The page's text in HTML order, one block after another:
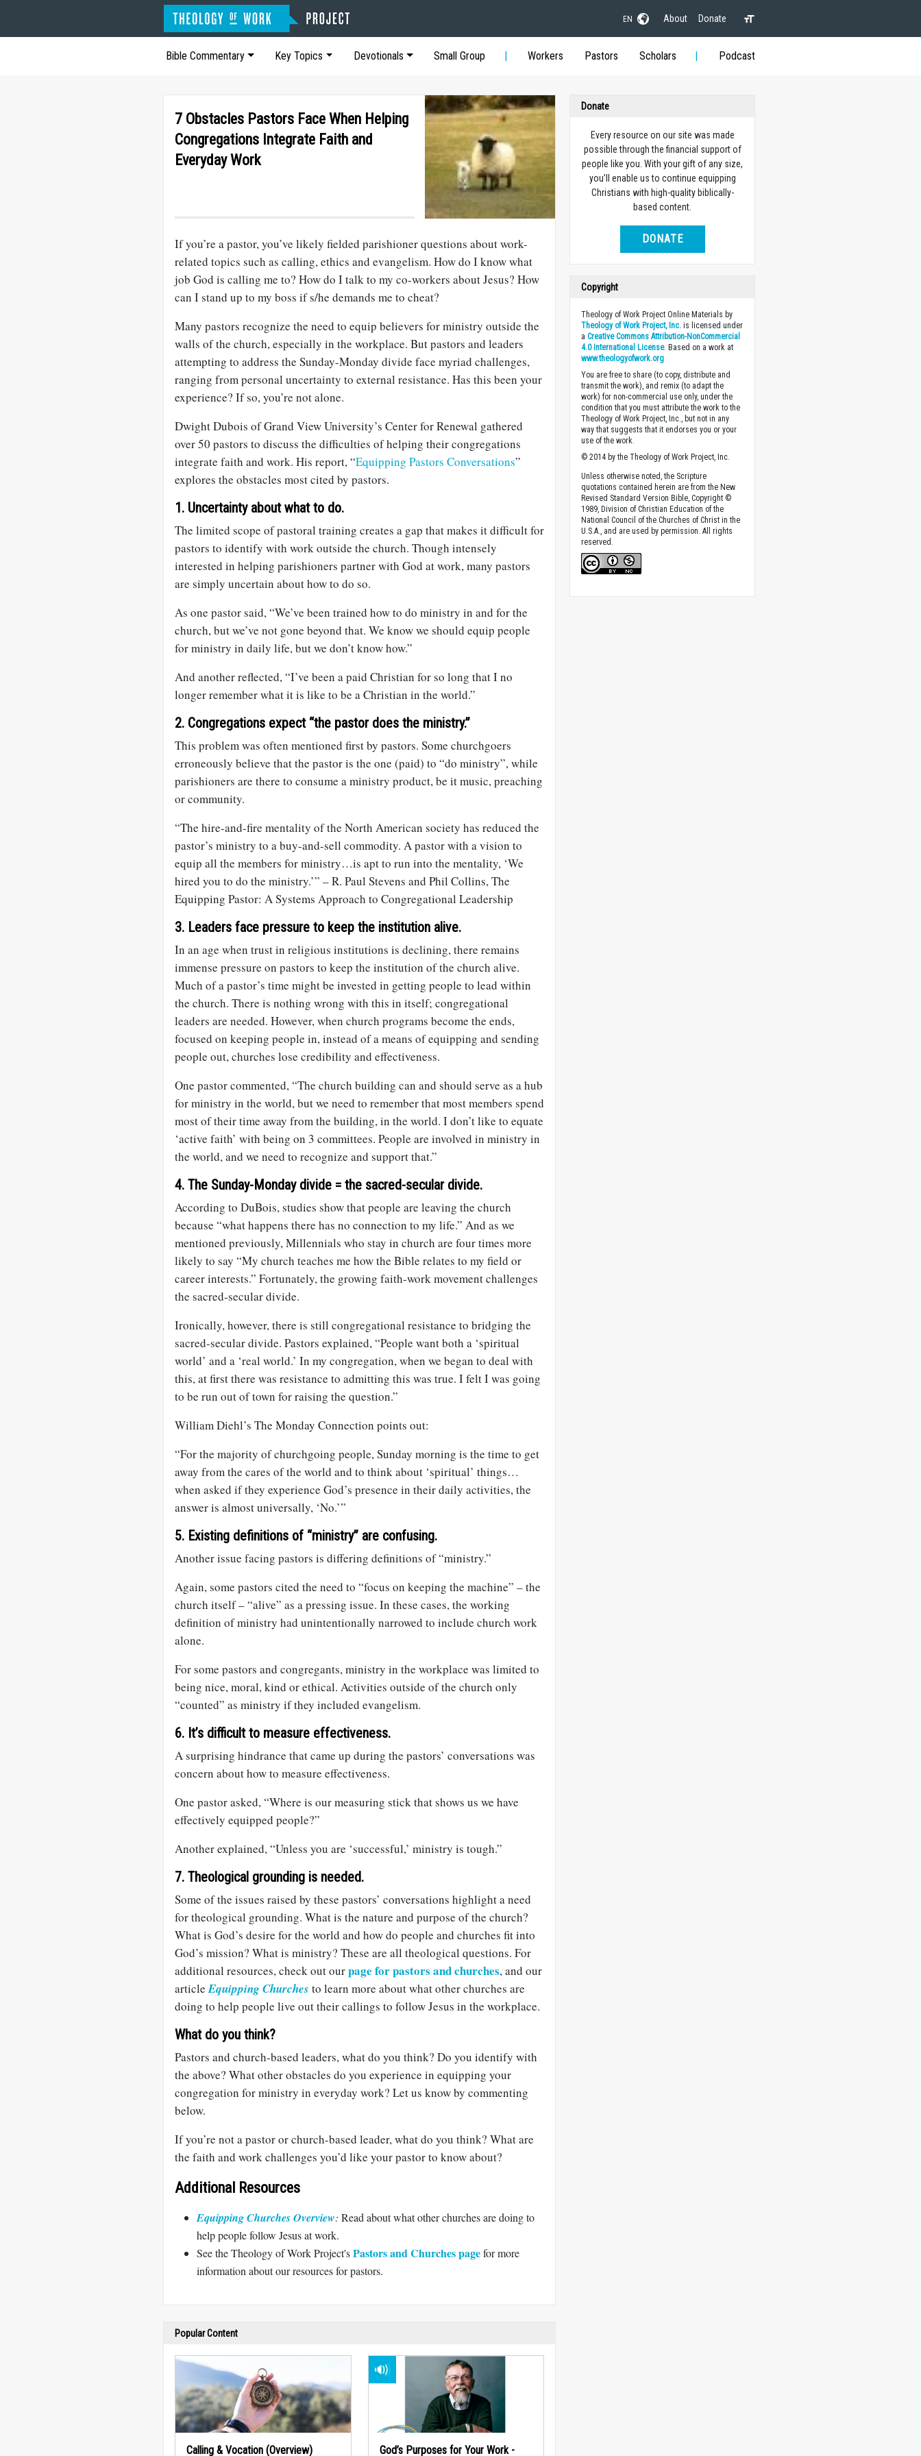
EN About Donate
Bible Commentary Key Topics Devotionals Small Group Workers Pastors Scholars Podcast
7 Obstacles Pastors Face When Helping
Congregations Integrate Faith and
Everyday Work
If you’re a pastor, you’ve likely fielded parishioner questions about work-
related topics such as calling, ethics and evangelism. How do I know what
job God is calling me to? How do I talk to my co-workers about Jesus? How
can I stand up to my boss if s/he demands me to cheat?
Many pastors recognize the need to equip believers for ministry outside the
walls of the church, especially in the workplace. But pastors and leaders
attempting to address the Sunday-Monday divide face myriad challenges,
ranging from personal uncertainty to external resistance. Has this been your
experience? If so, you’re not alone.
Dwight Dubois of Grand View University’s Center for Renewal gathered
over 50 pastors to discuss the difficulties of helping their congregations
integrate faith and work. His report, “Equipping Pastors Conversations”
explores the obstacles most cited by pastors.
1. Uncertainty about what to do.
The limited scope of pastoral training creates a gap that makes it difficult for
pastors to identify with work outside the church. Though intensely
interested in helping parishioners partner with God at work, many pastors
are simply uncertain about how to do so.
As one pastor said, “We’ve been trained how to do ministry in and for the
church, but we’ve not gone beyond that. We know we should equip people
for ministry in daily life, but we don’t know how.”
And another reflected, “I’ve been a paid Christian for so long that I no
longer remember what it is like to be a Christian in the world.”
2. Congregations expect “the pastor does the ministry.”
This problem was often mentioned first by pastors. Some churchgoers
erroneously believe that the pastor is the one (paid) to “do ministry”, while
parishioners are there to consume a ministry product, be it music, preaching
or community.
“The hire-and-fire mentality of the North American society has reduced the
pastor’s ministry to a buy-and-sell commodity. A pastor with a vision to
equip all the members for ministry…is apt to run into the mentality, ‘We
hired you to do the ministry.’” – R. Paul Stevens and Phil Collins, The
Equipping Pastor: A Systems Approach to Congregational Leadership
3. Leaders face pressure to keep the institution alive.
In an age when trust in religious institutions is declining, there remains
immense pressure on pastors to keep the institution of the church alive.
Much of a pastor’s time might be invested in getting people to lead within
the church. There is nothing wrong with this in itself; congregational
leaders are needed. However, when church programs become the ends,
focused on keeping people in, instead of a means of equipping and sending
people out, churches lose credibility and effectiveness.
One pastor commented, “The church building can and should serve as a hub
for ministry in the world, but we need to remember that most members spend
most of their time away from the building, in the world. I don’t like to equate
‘active faith’ with being on 3 committees. People are involved in ministry in
the world, and we need to recognize and support that.”
4. The Sunday-Monday divide = the sacred-secular divide.
According to DuBois, studies show that people are leaving the church
because “what happens there has no connection to my life.” And as we
mentioned previously, Millennials who stay in church are four times more
likely to say “My church teaches me how the Bible relates to my field or
career interests.” Fortunately, the growing faith-work movement challenges
the sacred-secular divide.
Ironically, however, there is still congregational resistance to bridging the
sacred-secular divide. Pastors explained, “People want both a ‘spiritual
world’ and a ‘real world.’ In my congregation, when we began to deal with
this, at first there was resistance to admitting this was true. I felt I was going
to be run out of town for raising the question.”
William Diehl’s The Monday Connection points out:
“For the majority of churchgoing people, Sunday morning is the time to get
away from the cares of the world and to think about ‘spiritual’ things…
when asked if they experience God’s presence in their daily activities, the
answer is almost universally, ‘No.’”
5. Existing definitions of “ministry” are confusing.
Another issue facing pastors is differing definitions of “ministry.”
Again, some pastors cited the need to “focus on keeping the machine” – the
church itself – “alive” as a pressing issue. In these cases, the working
definition of ministry had unintentionally narrowed to include church work
alone.
For some pastors and congregants, ministry in the workplace was limited to
being nice, moral, kind or ethical. Activities outside of the church only
“counted” as ministry if they included evangelism.
6. It’s difficult to measure effectiveness.
A surprising hindrance that came up during the pastors’ conversations was
concern about how to measure effectiveness.
One pastor asked, “Where is our measuring stick that shows us we have
effectively equipped people?”
Another explained, “Unless you are ‘successful,’ ministry is tough.”
7. Theological grounding is needed.
Some of the issues raised by these pastors’ conversations highlight a need
for theological grounding. What is the nature and purpose of the church?
What is God’s desire for the world and how do people and churches fit into
God’s mission? What is ministry? These are all theological questions. For
additional resources, check out ourpage for pastors and churches, and our
articleEquipping Churches to learn more about what other churches are
doing to help people live out their callings to follow Jesus in the workplace.
What do you think?
Pastors and church-based leaders, what do you think? Do you identify with
the above? What other obstacles do you experience in equipping your
congregation for ministry in everyday work? Let us know by commenting
below.
If you’re not a pastor or church-based leader, what do you think? What are
the faith and work challenges you’d like your pastor to know about?
Additional Resources
Equipping Churches Overview: Read about what other churches are doing to
help people follow Jesus at work.
See the Theology of Work Project'sPastors and Churches pagefor more
information about our resources for pastors.
Popular Content
Calling & Vocation (Overview) God’s Purposes for Your Work -
Donate
Every resource on our site was made
possible through the financial support of
people like you. With your gift of any size,
you’ll enable us to continue equipping
Christians with high-quality biblically-
based content.
DONATE
Copyright
Theology of Work Project Online Materials by
Theology of Work Project, Inc. is licensed under
aCreative Commons Attribution-NonCommercial
4.0 International License. Based on a work at
www.theologyofwork.org
You are free to share (to copy, distribute and
transmit the work), and remix (to adapt the
work) for non-commercial use only, under the
condition that you must attribute the work to the
Theology of Work Project, Inc., but not in any
way that suggests that it endorses you or your
use of the work.
© 2014 by the Theology of Work Project, Inc.
Unless otherwise noted, the Scripture
quotations contained herein are from the New
Revised Standard Version Bible, Copyright ©
1989, Division of Christian Education of the
National Council of the Churches of Christ in the
U.S.A., and are used by permission. All rights
reserved.